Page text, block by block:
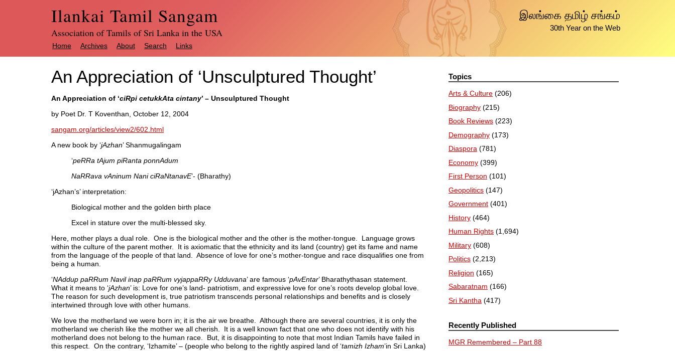
இலங்கை தமிழ் சங்கம்
30th Year on the Web
Ilankai Tamil Sangam
Association of Tamils of Sri Lanka in the USA
Home Archives About Search Links
An Appreciation of ‘Unsculptured Thought’
An Appreciation of ‘ciRpi cetukkAta cintany’ – Unsculptured Thought
by Poet Dr. T Koventhan, October 12, 2004
sangam.org/articles/view2/602.html
A new book by ‘jAzhan’ Shanmugalingam
‘peRRa tAjum piRanta ponnAdum
NaRRava vAninum Nani ciRaNtanavE’- (Bharathy)
‘jAzhan’s’ interpretation:
Biological mother and the golden birth place
Excel in stature over the multi-blessed sky.
Here, mother plays a dual role. One is the biological mother and the other is the mother-tongue. Language grows
within the culture of the parent mother. It is axiomatic that the ethnicity and its land (country) get its fame and name
from the language of the people of that land. Absence of love for one’s mother-tongue and race disqualifies one from
being a human.
‘NAddup paRRum Navil inap paRRum vyjappaRRy Udduvana’ are famous ‘pAvEntar’ Bharathythasan statement.
What it means to ‘jAzhan’ is: Love for one’s land- patriotism, and expressive love for one’s roots develop global love.
The reason for such development is, true patriotism transcends personal relationships and benefits and is closely
intertwined through love with other humans.
We love the motherland we were born in; it is the air we breathe. Although there are several countries, it is only the
motherland we cherish like the mother we all cherish. It is a well known fact that one who does not identify with his
motherland does not belong to the human race. But, it is disappointing to note that most Indian Tamils have failed in
this respect. On the contrary, ‘Izhamite’ – (people who belong to the rightly aspired land of ‘tamizh Izham’in Sri Lanka)
Topics
Arts & Culture (206)
Biography (215)
Book Reviews (223)
Demography (173)
Diaspora (781)
Economy (399)
First Person (101)
Geopolitics (147)
Government (401)
History (464)
Human Rights (1,694)
Military (608)
Politics (2,213)
Religion (165)
Sabaratnam (166)
Sri Kantha (417)
Recently Published
MGR Remembered – Part 88